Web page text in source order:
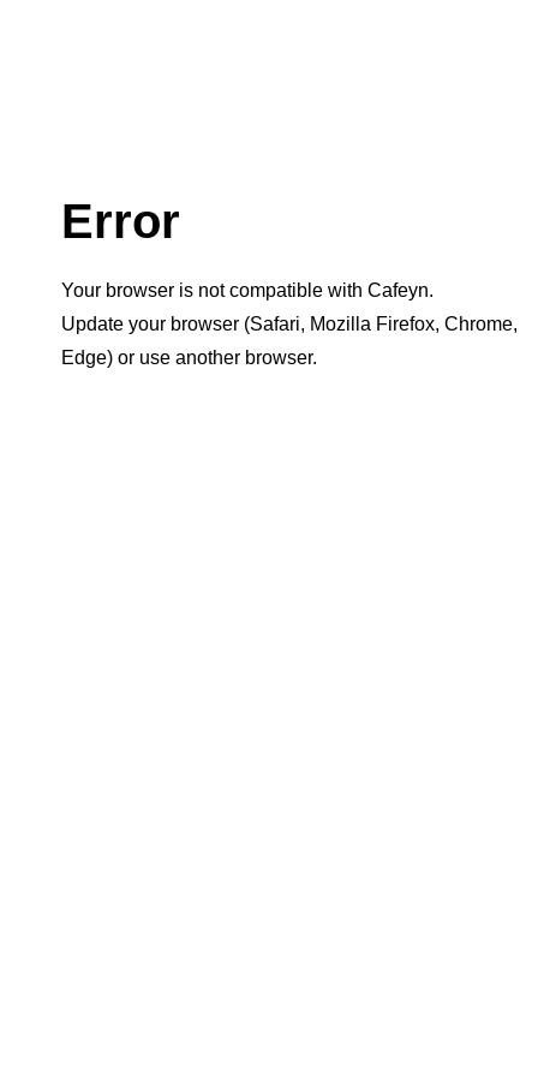
Error
Your browser is not compatible with Cafeyn.
Update your browser (Safari, Mozilla Firefox, Chrome,
Edge) or use another browser.